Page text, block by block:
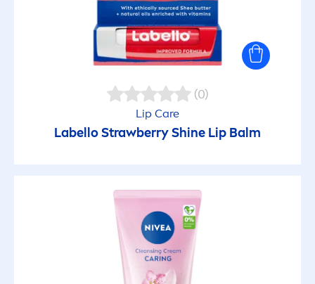
(0)
Lip Care
LabelloStrawberryShine Lip Balm